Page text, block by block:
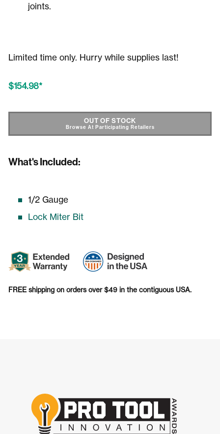
joints.
Limited time only. Hurry while supplies last!
$154.98
SHOP STORES
OUT OF STOCK
What's Included:
1/2 Gauge
Lock Miter Bit
FREE shipping on orders over $49 in the contiguous USA.